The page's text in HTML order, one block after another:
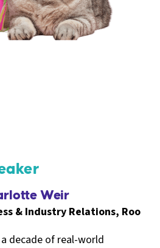
Weir
& Industry Relations, Roo
decade of real-world